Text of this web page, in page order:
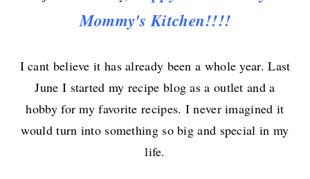
Mommy's Kitchen!!!!
I cant believe it has already been a whole year. Last
June I started my recipe blog as a outlet and a
hobby for my favorite recipes. I never imagined it
would turn into something so big and special in my
life.